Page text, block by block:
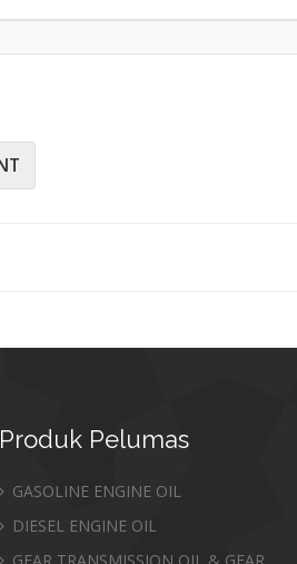
Produk Pelumas
GASOLINE ENGINE OIL
DIESEL ENGINE OIL